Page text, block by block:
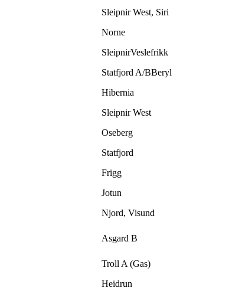
Sleipnir West, Siri
Norne
SleipnirVeslefrikk
Statfjord A/BBeryl
Hibernia
Sleipnir West
Oseberg
Statfjord
Frigg
Jotun
Njord, Visund
Asgard B
Troll A (Gas)
Heidrun